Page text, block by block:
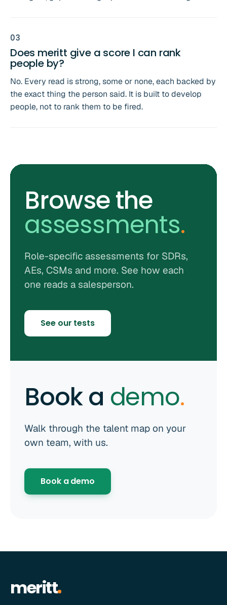
03
Does meritt give a score I can rank
people by?
No. Every read is strong, some or none, each backed by
the exact thing the person said. It is built to develop
people, not to rank them to be fired.
Browse the
assessments.
Role-specific assessments for SDRs,
AEs, CSMs and more. See how each
one reads a salesperson.
See our tests
Book a demo.
Walk through the talent map on your
own team, with us.
Book a demo
meritt